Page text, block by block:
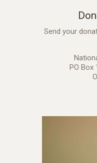
Send your
PO Box